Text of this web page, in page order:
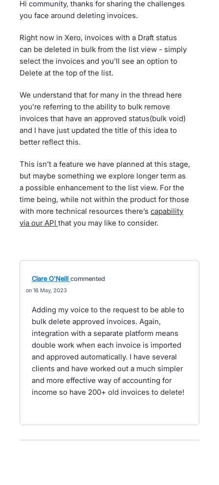
Hi community, thanks for sharing the challenges
you face around deleting invoices.
Right now in Xero, invoices with a Draft status
can be deleted in bulk from the list view - simply
select the invoices and you’ll see an option to
Delete at the top of the list.
We understand that for many in the thread here
you’re referring to the ability to bulk remove
invoices that have an approved status(bulk void)
and I have just updated the title of this idea to
better reflect this.
This isn’t a feature we have planned at this stage,
but maybe something we explore longer term as
a possible enhancement to the list view. For the
time being, while not within the product for those
with more technical resources there’s capability
via our API that you may like to consider.
Clare O'Neill commented
16 May, 2023
Adding my voice to the request to be able to
bulk delete approved invoices. Again,
integration with a separate platform means
double work when each invoice is imported
and approved automatically. I have several
clients and have worked out a much simpler
and more effective way of accounting for
income so have 200+ old invoices to delete!